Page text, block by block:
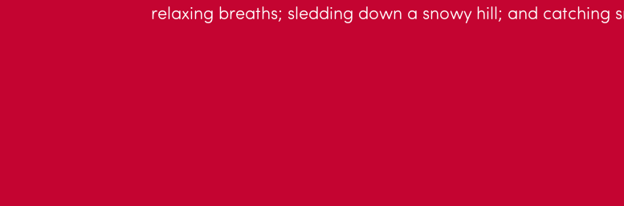
relaxing breaths; sledding down a snowy hill; and catching